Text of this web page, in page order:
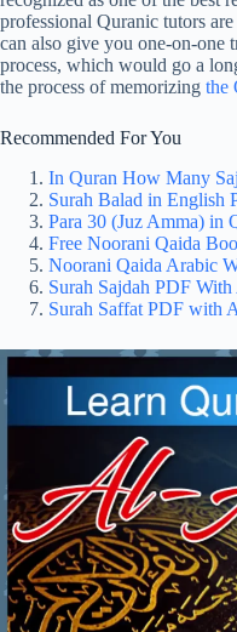
professional Quranic tutors
can also give you one-on-one
process, which would go a
the process of memorizing the
Recommended For You
In Quran How Many
Surah Balad in English
Para 30 (Juz Amma) in
Free Noorani Qaida
Noorani Qaida Arabic
Surah Sajdah PDF
Surah Saffat PDF with